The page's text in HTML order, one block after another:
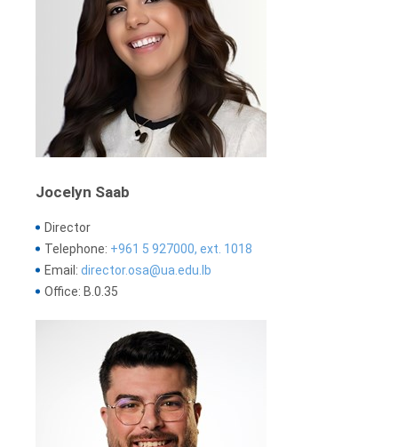
Jocelyn Saab
Director
Telephone: +961 5 927000, ext. 1018
Email: director.osa@ua.edu.lb
Office: B.0.35